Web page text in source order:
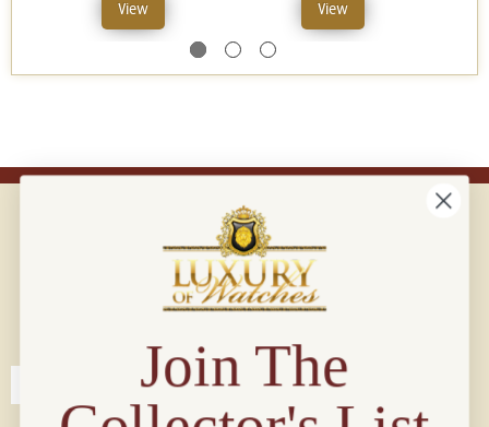
View View
Connect with us!
Join The